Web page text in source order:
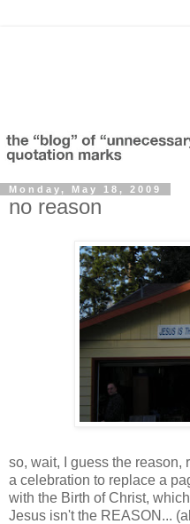
Monday, May 18, 2009
no reason
so, wait, I guess the reason,
a celebration to replace a
with the Birth of Christ,
Jesus isn't the REASON...